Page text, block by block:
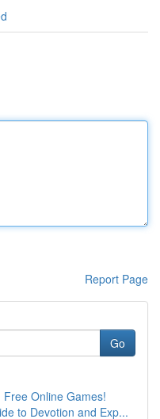
Report Page
Go
Free Online Games!
to Devotion and Exp...